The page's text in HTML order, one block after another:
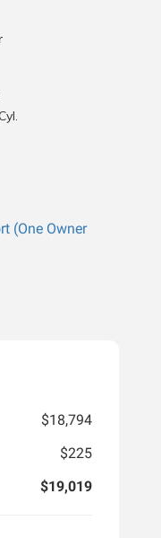
$18,794
$225
$19,019